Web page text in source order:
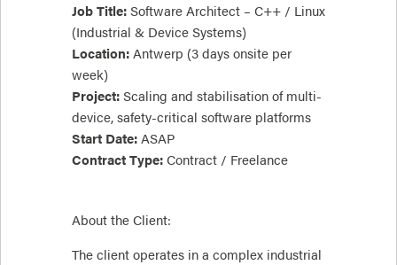
Job Title: Software Architect – C++ / Linux
(Industrial & Device Systems)
Location: Antwerp (3 days onsite per
week)
Project: Scaling and stabilisation of multi-
device, safety-critical software platforms
Start Date: ASAP
Contract Type: Contract / Freelance
About the Client:
The client operates in a complex industrial